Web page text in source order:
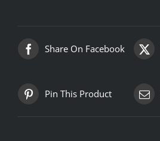
Share On Facebook
Pin This Product